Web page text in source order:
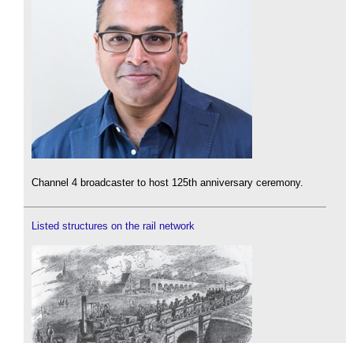
Channel 4 broadcaster to host 125th anniversary ceremony.
Listed structures on the rail network